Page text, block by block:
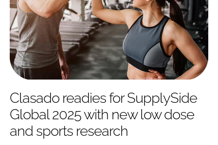
DEVELOPMENT
MANUFACTURING
PACKAGING
COMPANY NEWS
DIGESTION
COGNITIVE
FINANCE
REGULATORY
EDITORIAL TEAM
SUBSCRIBE
Password
Clasado readies for SupplySide
Global 2025 with new low dose
and sports research